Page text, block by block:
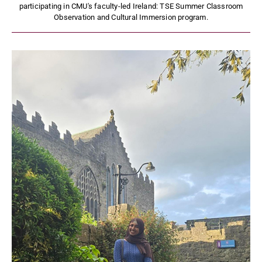
participating in CMU's faculty-led Ireland: TSE Summer Classroom
Observation and Cultural Immersion program.